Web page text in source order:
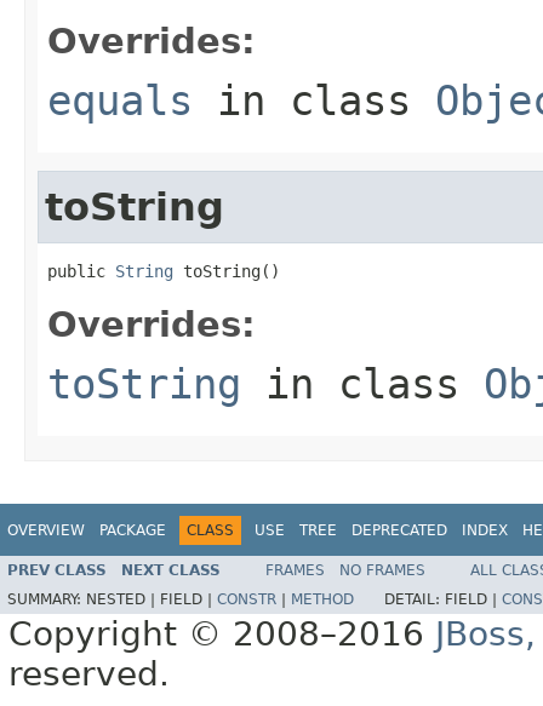
Overrides:
equals in class
toString
public String toString()
Overrides:
toString in class
OVERVIEW PACKAGE CLASS USE TREE DEPRECATED INDEX
PREV CLASS NEXT CLASS FRAMES NO FRAMES
ALL
SUMMARY: NESTED | FIELD | CONSTR METHOD DETAIL: FIELD |
Copyright © 2008–2016
reserved.